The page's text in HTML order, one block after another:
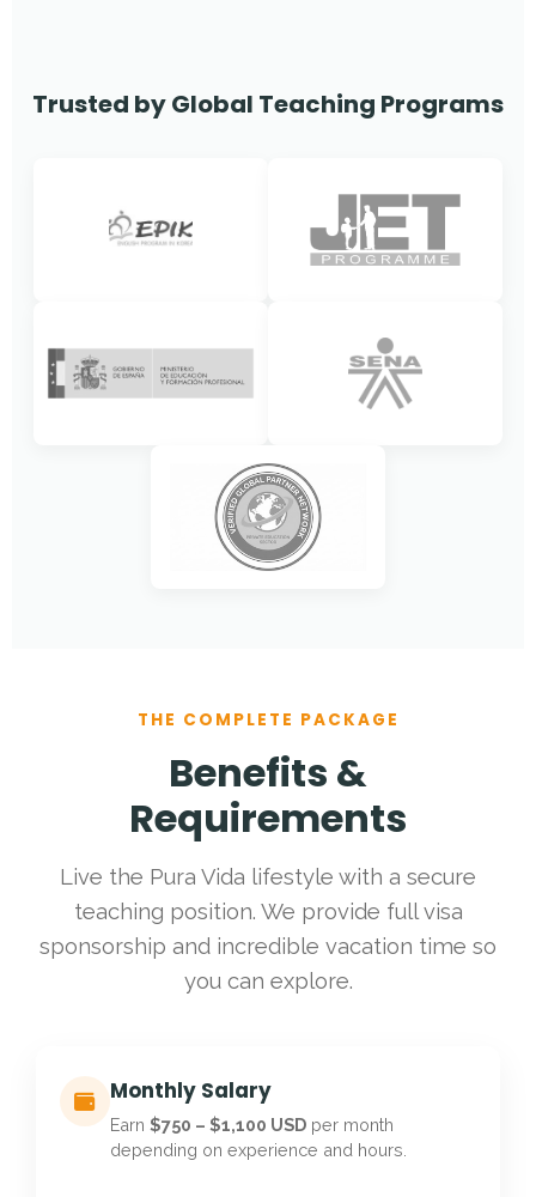
Trusted by Global Teaching Programs
THE COMPLETE PACKAGE
Benefits &
Requirements
Live the Pura Vida lifestyle with a secure
teaching position. We provide full visa
sponsorship and incredible vacation time so
you can explore.
Monthly Salary
Earn $750 – $1,100 USD per month
depending on experience and hours.